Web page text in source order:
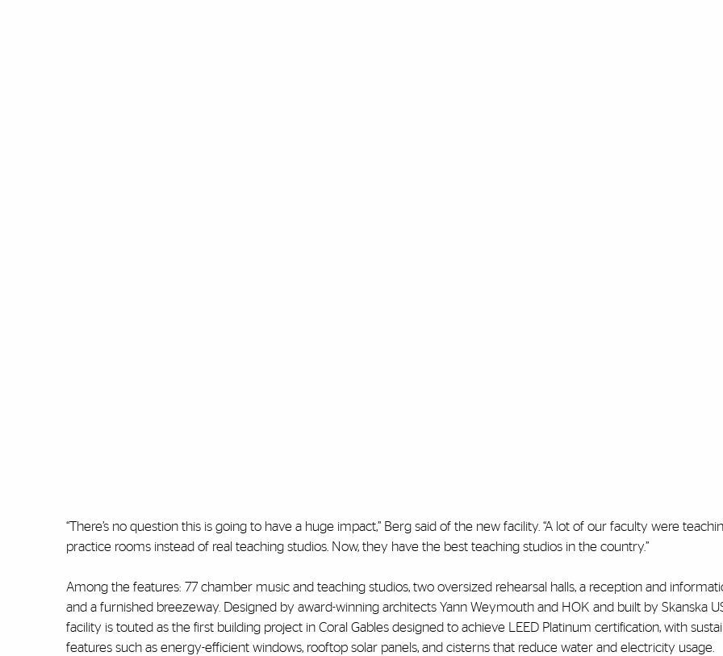
“There’s no question this is going to have a huge impact,” Berg said of the new facility. “A lot of our faculty were
practice rooms instead of real teaching studios. Now, they have the best teaching studios in the country.”
Among the features: 77 chamber music and teaching studios, two oversized rehearsal halls, a reception and
and a furnished breezeway. Designed by award-winning architects Yann Weymouth and HOK and built by Skanska
facility is touted as the first building project in Coral Gables designed to achieve LEED Platinum certification, with
features such as energy-efficient windows, rooftop solar panels, and cisterns that reduce water and electricity usage.